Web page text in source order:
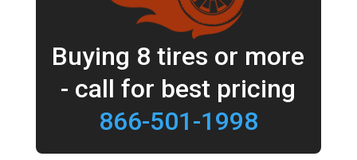
Buying 8 tires or more
- call for best pricing
866-501-1998